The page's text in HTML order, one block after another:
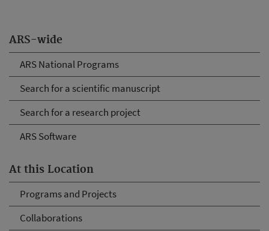
ARS-wide
ARS National Programs
Search for a scientific manuscript
Search for a research project
ARS Software
At this Location
Programs and Projects
Collaborations